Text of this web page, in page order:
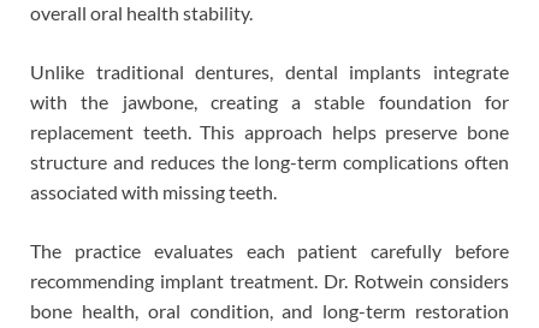
overall oral health stability.
Unlike traditional dentures, dental implants integrate
with the jawbone, creating a stable foundation for
replacement teeth. This approach helps preserve bone
structure and reduces the long-term complications often
associated with missing teeth.
The practice evaluates each patient carefully before
recommending implant treatment. Dr. Rotwein considers
bone health, oral condition, and long-term restoration